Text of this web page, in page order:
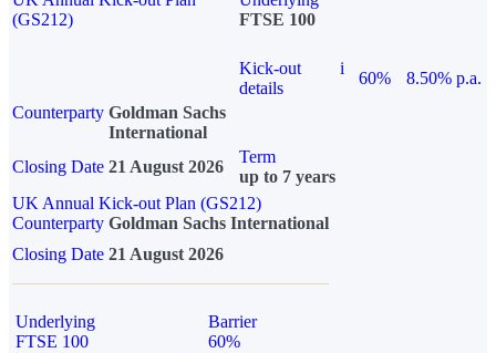
(GS212)
FTSE 100
Kick-out
details
i
60%
8.50% p.a.
Counterparty Goldman Sachs
International
Closing Date 21 August 2026
Term
up to 7 years
UK Annual Kick-out Plan (GS212)
Counterparty Goldman Sachs International
Closing Date 21 August 2026
Underlying
FTSE 100
Barrier
60%